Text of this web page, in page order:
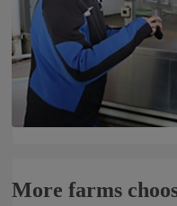
More farms